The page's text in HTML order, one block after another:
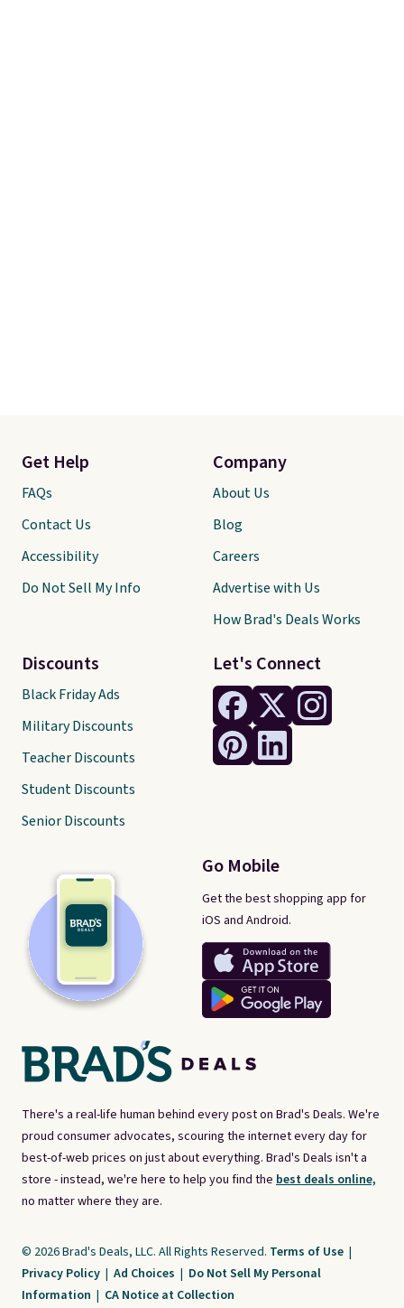
There's a real-life human behind every post on Brad's Deals. We're
proud consumer advocates, scouring the internet every day for
best-of-web prices on just about everything. Brad's Deals isn't a
store - instead, we're here to help you find the best deals online,
no matter where they are.
Let's Connect
Go Mobile
Get the best shopping app for
iOS and Android.
Get Help
FAQs
Contact Us
Accessibility
Do Not Sell My Info
Discounts
Black Friday Ads
Military Discounts
Teacher Discounts
Student Discounts
Senior Discounts
Company
About Us
Blog
Careers
Advertise with Us
How Brad's Deals Works
© 2026 Brad's Deals, LLC. All Rights Reserved. Terms of Use |
Privacy Policy | Ad Choices | Do Not Sell My Personal
Information | CA Notice at Collection